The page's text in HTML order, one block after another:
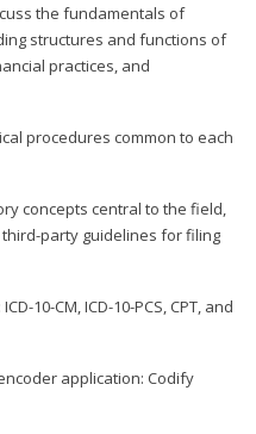
the fundamentals of
structures and functions of
practices, and
procedures common to each
concepts central to the field,
third-party guidelines for filing
10-CM, ICD-10-PCS, CPT, and
application: Codify